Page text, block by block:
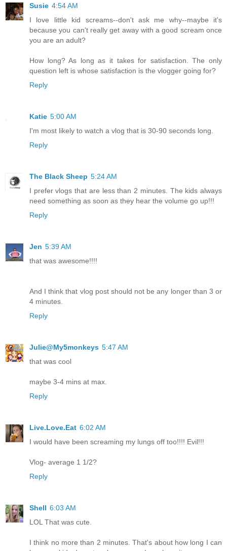
Susie 4:54 AM
I love little kid screams--don't ask me why--maybe it's
because you can't really get away with a good scream once
you are an adult?
How long? As long as it takes for satisfaction. The only
question left is whose satisfaction is the vlogger going for?
Reply
Katie 5:00 AM
I'm most likely to watch a vlog that is 30-90 seconds long.
Reply
The Black Sheep 5:24 AM
I prefer vlogs that are less than 2 minutes. The kids always
need something as soon as they hear the volume go up!!!
Reply
Jen 5:39 AM
that was awesome!!!!
And I think that vlog post should not be any longer than 3 or
4 minutes.
Reply
Julie@My5monkeys 5:47 AM
that was cool
maybe 3-4 mins at max.
Reply
Live.Love.Eat 6:02 AM
I would have been screaming my lungs off too!!!! Evil!!!
Vlog- average 1 1/2?
Reply
Shell 6:03 AM
LOL That was cute.
I think no more than 2 minutes. That's about how long I can